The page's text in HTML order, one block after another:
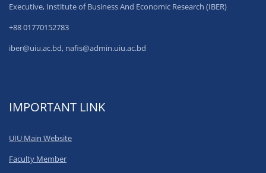
Executive, Institute of Business And Economic Research (IBER)
+88 01770152783
iber@uiu.ac.bd, nafis@admin.uiu.ac.bd
IMPORTANT LINK
UIU Main Website
Faculty Member